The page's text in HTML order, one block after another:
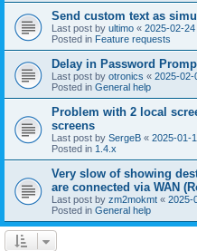
Send custom text as
Last post by ultimo « 2025-02-24
Posted in Feature requests
Delay in Password
Last post by otronics « 2025-02-
Posted in General help
Problem with 2 local
screens
Last post by SergeB « 2025-01-
Posted in 1.4.x
Very slow of showing
are connected via WAN
Last post by zm2mokmt « 2025-
Posted in General help